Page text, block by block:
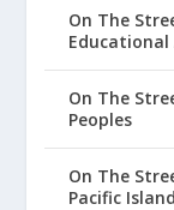
On The
Educational
On The
Peoples
On The
Pacific